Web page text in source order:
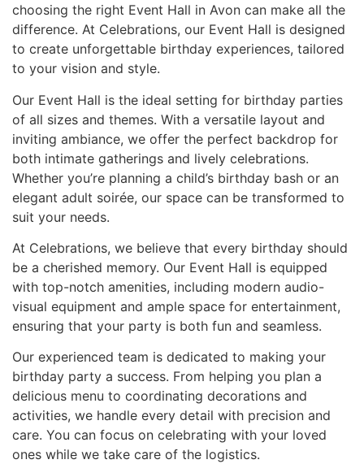
choosing the right Event Hall in Avon can make all the
difference. At Celebrations, our Event Hall is designed
to create unforgettable birthday experiences, tailored
to your vision and style.
Our Event Hall is the ideal setting for birthday parties
of all sizes and themes. With a versatile layout and
inviting ambiance, we offer the perfect backdrop for
both intimate gatherings and lively celebrations.
Whether you’re planning a child’s birthday bash or an
elegant adult soirée, our space can be transformed to
suit your needs.
At Celebrations, we believe that every birthday should
be a cherished memory. Our Event Hall is equipped
with top-notch amenities, including modern audio-
visual equipment and ample space for entertainment,
ensuring that your party is both fun and seamless.
Our experienced team is dedicated to making your
birthday party a success. From helping you plan a
delicious menu to coordinating decorations and
activities, we handle every detail with precision and
care. You can focus on celebrating with your loved
ones while we take care of the logistics.